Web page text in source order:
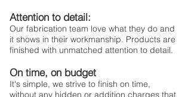
Attention to detail:
Our fabrication team love what they do and
it shows in their workmanship. Products are
finished with unmatched attention to detail.
On time, on budget
It's simple, we strive to finish on time,
without any hidden or addition charges that